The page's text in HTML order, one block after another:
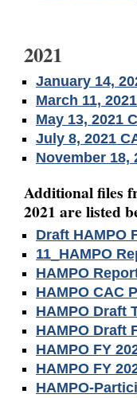
2021
January 14,
March 11,
May 13, 2021
July 8, 2021
November 18,
Additional files
2021 are listed
Draft HAMPO
11_HAMPO
HAMPO
HAMPO CAC
HAMPO Draft
HAMPO Draft
HAMPO FY
HAMPO FY
HAMPO-